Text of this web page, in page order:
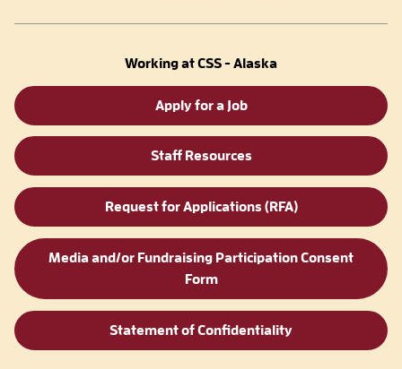
Working at CSS - Alaska
Apply for a Job
Staff Resources
Request for Applications (RFA)
Media and/or Fundraising Participation Consent
Form
Statement of Confidentiality